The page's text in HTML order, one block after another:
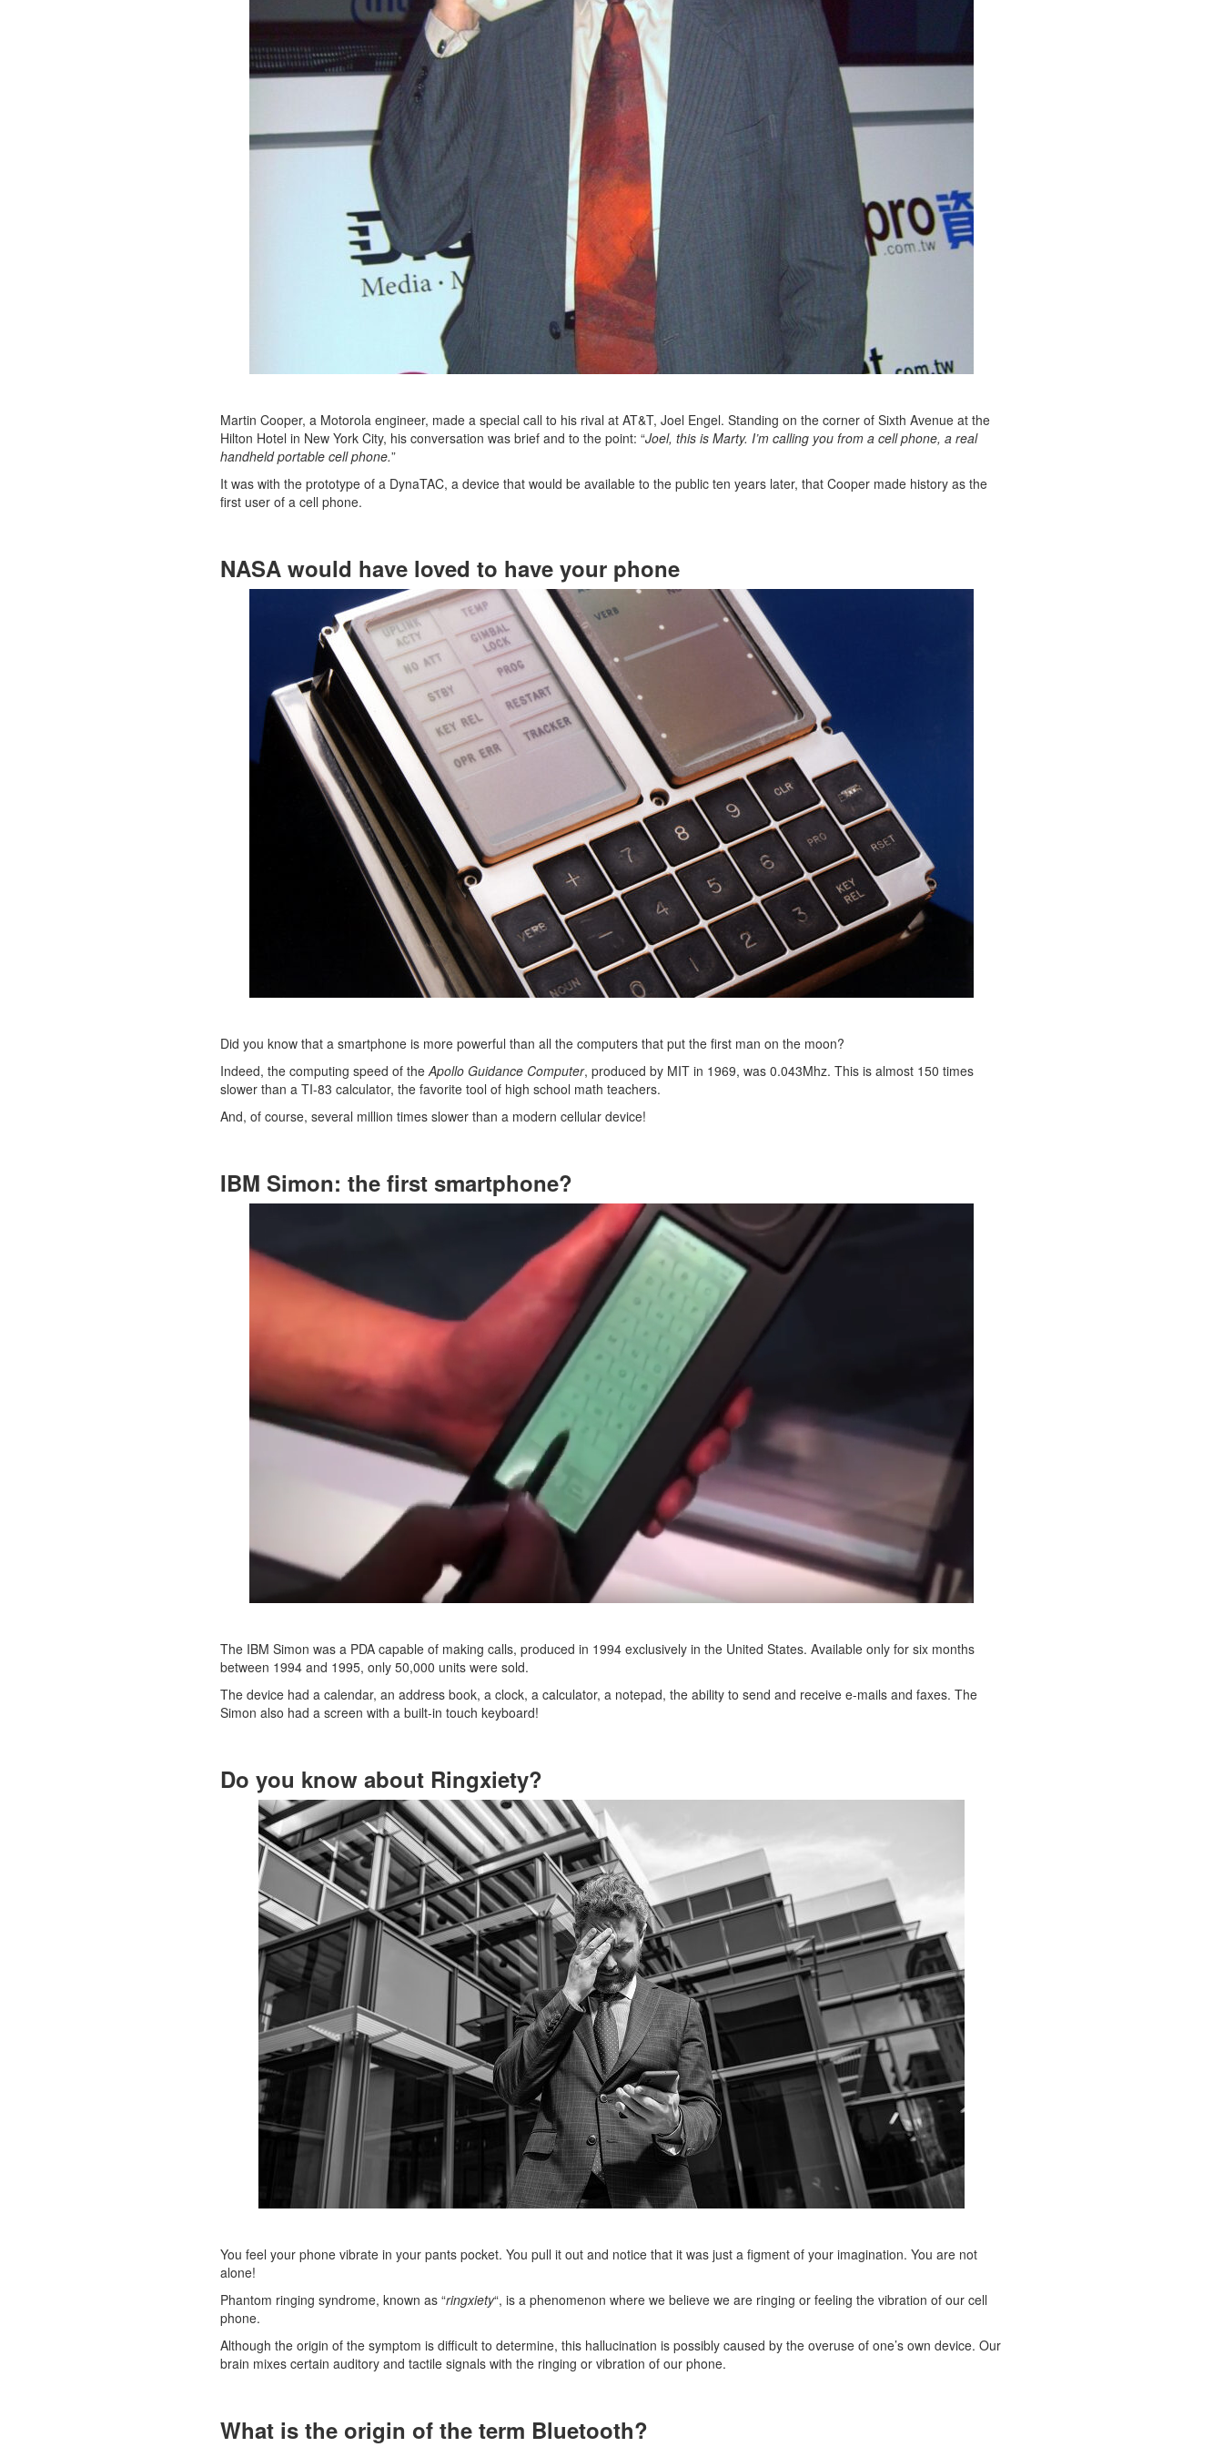
Martin Cooper, a Motorola engineer, made a special call to his rival at AT&T, Joel Engel. Standing on the corner of Sixth Avenue at the
Hilton Hotel in New York City, his conversation was brief and to the point: “Joel, this is Marty. I’m calling you from a cell phone, a real
handheld portable cell phone.”
It was with the prototype of a DynaTAC, a device that would be available to the public ten years later, that Cooper made history as the
first user of a cell phone.
NASA would have loved to have your phone
Did you know that a smartphone is more powerful than all the computers that put the first man on the moon?
Indeed, the computing speed of theApollo Guidance Computer, produced by MIT in 1969, was 0.043Mhz. This is almost 150 times
slower than a TI-83 calculator, the favorite tool of high school math teachers.
And, of course, several million times slower than a modern cellular device!
IBM Simon: the first smartphone?
The IBM Simon was a PDA capable of making calls, produced in 1994 exclusively in the United States. Available only for six months
between 1994 and 1995, only 50,000 units were sold.
The device had a calendar, an address book, a clock, a calculator, a notepad, the ability to send and receive e-mails and faxes. The
Simon also had a screen with a built-in touch keyboard!
Do you know about Ringxiety?
You feel your phone vibrate in your pants pocket. You pull it out and notice that it was just a figment of your imagination. You are not
alone!
Phantom ringing syndrome, known as “ringxiety“, is a phenomenon where we believe we are ringing or feeling the vibration of our cell
phone.
Although the origin of the symptom is difficult to determine, this hallucination is possibly caused by the overuse of one’s own device. Our
brain mixes certain auditory and tactile signals with the ringing or vibration of our phone.
What is the origin of the term Bluetooth?